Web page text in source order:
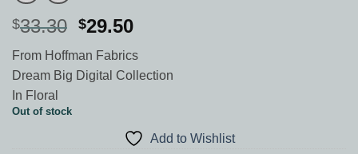
$33.30 Original
price
was:
$33.30.
$29.50Current
is:
$29.50.
From Hoffman Fabrics
Dream Big Digital Collection
In Floral
Out of stock
Add to Wishlist